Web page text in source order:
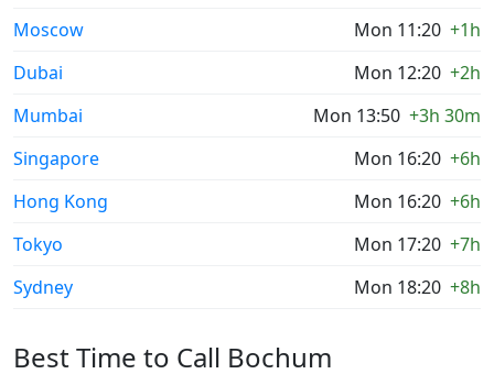
Moscow
Mon 11:20 +1h
Dubai
Mon 12:20 +2h
Mumbai
Mon 13:50 +3h 30m
Singapore
Mon 16:20 +6h
Hong Kong
Mon 16:20 +6h
Tokyo
Mon 17:20 +7h
Sydney
Mon 18:20 +8h
Best Time to Call Bochum